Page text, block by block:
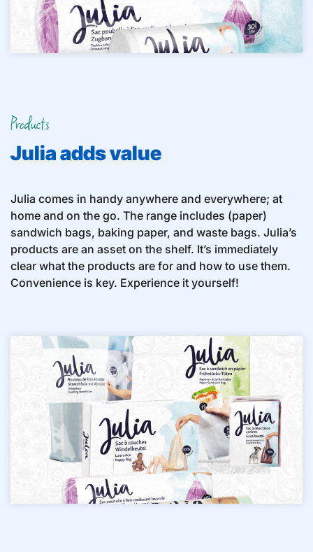
Products
Julia adds value
Julia comes in handy anywhere and everywhere; at
home and on the go. The range includes (paper)
sandwich bags, baking paper, and waste bags. Julia’s
products are an asset on the shelf. It’s immediately
clear what the products are for and how to use them.
Convenience is key. Experience it yourself!